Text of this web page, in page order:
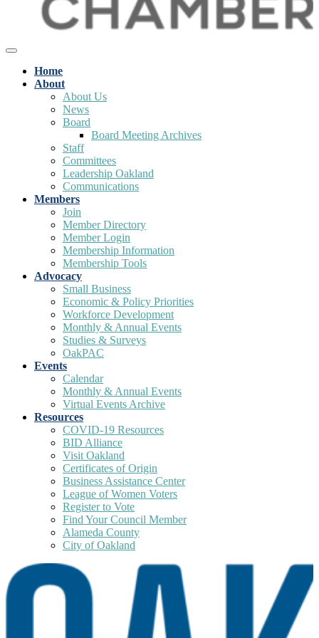
Home
About
About Us
News
Board
Board Meeting Archives
Staff
Committees
Leadership Oakland
Communications
Members
Join
Member Directory
Member Login
Membership Information
Membership Tools
Advocacy
Small Business
Economic & Policy Priorities
Workforce Development
Monthly & Annual Events
Studies & Surveys
OakPAC
Events
Calendar
Monthly & Annual Events
Virtual Events Archive
Resources
COVID-19 Resources
BID Alliance
Visit Oakland
Certificates of Origin
Business Assistance Center
League of Women Voters
Register to Vote
Find Your Council Member
Alameda County
City of Oakland